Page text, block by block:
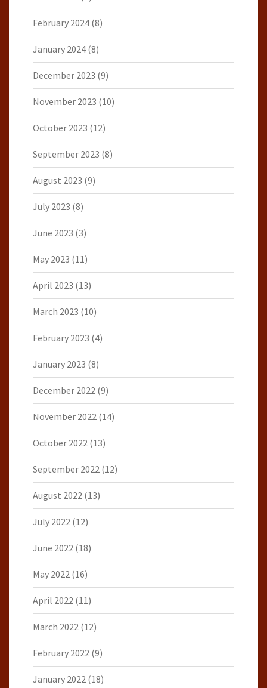
February 2024 (8)
January 2024 (8)
December 2023 (9)
November 2023 (10)
October 2023 (12)
September 2023 (8)
August 2023 (9)
July 2023 (8)
June 2023 (3)
May 2023 (11)
April 2023 (13)
March 2023 (10)
February 2023 (4)
January 2023 (8)
December 2022 (9)
November 2022 (14)
October 2022 (13)
September 2022 (12)
August 2022 (13)
July 2022 (12)
June 2022 (18)
May 2022 (16)
April 2022 (11)
March 2022 (12)
February 2022 (9)
January 2022 (18)